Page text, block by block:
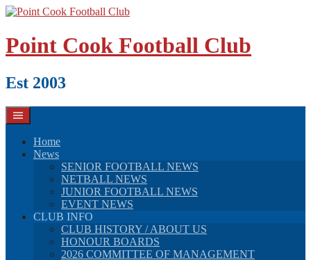
Skip
content
Point Cook Football Club
Est 2003
Home
News
SENIOR FOOTBALL NEWS
NETBALL NEWS
JUNIOR FOOTBALL NEWS
EVENT NEWS
CLUB INFO
CLUB HISTORY / ABOUT US
HONOUR BOARDS
2026 COMMITTEE OF MANAGEMENT